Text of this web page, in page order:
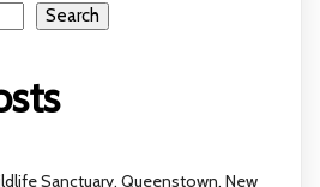
Search
Sanctuary, Queenstown, New